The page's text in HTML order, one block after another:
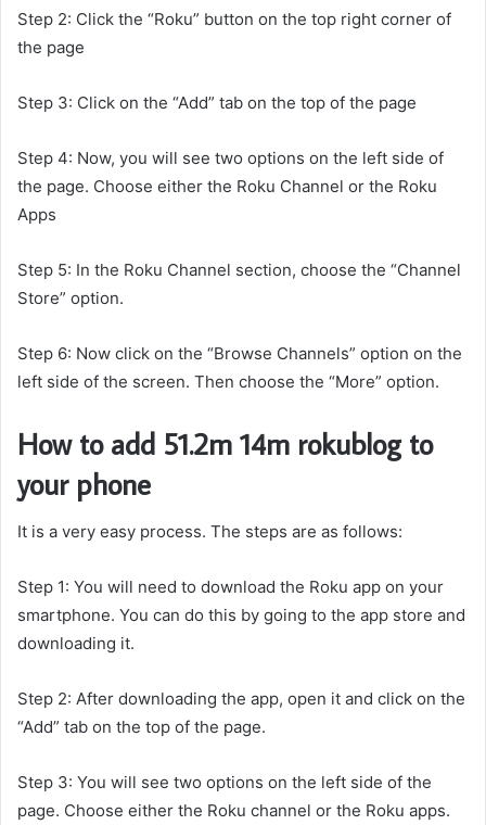
Step 2: Click the “Roku” button on the top right corner of
the page
Step 3: Click on the “Add” tab on the top of the page
Step 4: Now, you will see two options on the left side of
the page. Choose either the Roku Channel or the Roku
Apps
Step 5: In the Roku Channel section, choose the “Channel
Store” option.
Step 6: Now click on the “Browse Channels” option on the
left side of the screen. Then choose the “More” option.
How to add 51.2m 14m rokublog to
your phone
It is a very easy process. The steps are as follows:
Step 1: You will need to download the Roku app on your
smartphone. You can do this by going to the app store and
downloading it.
Step 2: After downloading the app, open it and click on the
“Add” tab on the top of the page.
Step 3: You will see two options on the left side of the
page. Choose either the Roku channel or the Roku apps.